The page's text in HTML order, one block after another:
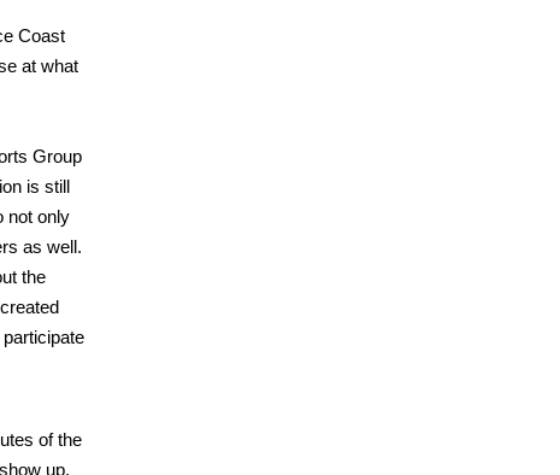
Coast
at what
Group
is still
not only
as well.
the
of the
up.